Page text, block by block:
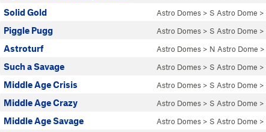
Solid Gold Astro Domes > S Astro Dome >
Piggle Pugg Astro Domes > S Astro Dome >
Astroturf Astro Domes > N Astro Dome >
Such a Savage Astro Domes > S Astro Dome >
Middle Age Crisis Astro Domes > S Astro Dome >
Middle Age Crazy Astro Domes > S Astro Dome >
Middle Age Savage Astro Domes > S Astro Dome >